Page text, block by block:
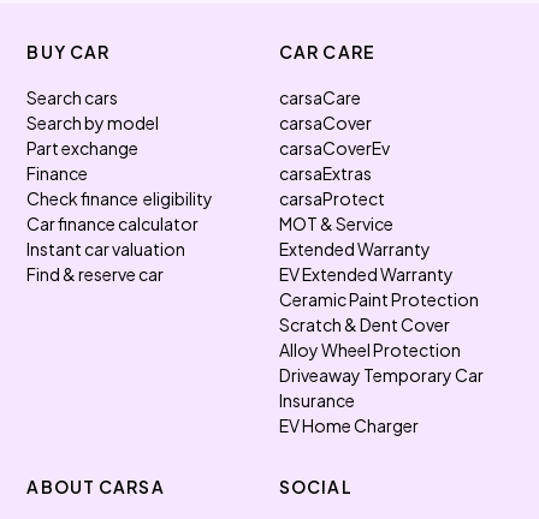
BUY CAR
Search cars
Search by model
Part exchange
Finance
Check finance eligibility
Car finance calculator
Instant car valuation
Find & reserve car
CAR CARE
carsaCare
carsaCover
carsaCoverEv
carsaExtras
carsaProtect
MOT & Service
Extended Warranty
EV Extended Warranty
Ceramic Paint Protection
Scratch & Dent Cover
Alloy Wheel Protection
Driveaway Temporary Car
Insurance
EV Home Charger
ABOUT CARSA SOCIAL